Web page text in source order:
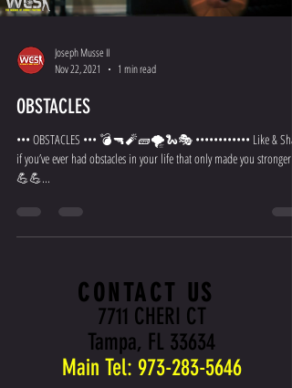
Joseph Musse II
Nov 22, 2021
1 min read
OBSTACLES
••• OBSTACLES ••• 💣🔫🧨🧱🌪🐍🎭 •••••••••••• Like &
if you’ve ever had obstacles in your life that only made you stronger
💪💪...
CONTACT US
7711 CHERI CT
Tampa, FL 33634
Main Tel: 973-283-5646